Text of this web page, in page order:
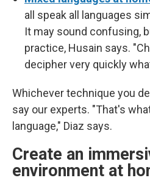
all speak all languages
It may sound confusing,
practice, Husain says.
decipher very quickly
Whichever technique you
say our experts. "That's
language," Diaz says.
Create an
environment at